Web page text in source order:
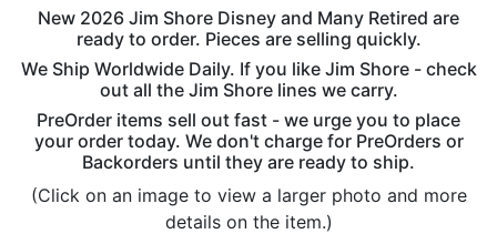
New 2026 Jim Shore Disney and Many Retired are
ready to order. Pieces are selling quickly.
We Ship Worldwide Daily. If you like Jim Shore - check
out all the Jim Shore lines we carry.
PreOrder items sell out fast - we urge you to place
your order today. We don't charge for PreOrders or
Backorders until they are ready to ship.
(Click on an image to view a larger photo and more
details on the item.)